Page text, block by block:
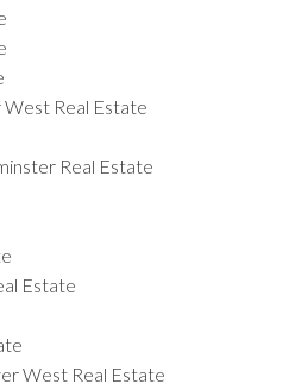
West Real Estate
Real Estate
Estate
West Real Estate